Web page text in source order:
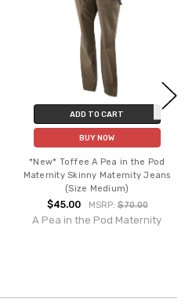
ADD TO CART
BUY NOW
*New* Toffee A Pea in the Pod
Maternity Skinny Maternity Jeans
(Size Medium)
$45.00 MSRP:$70.00
A Pea in the Pod Maternity